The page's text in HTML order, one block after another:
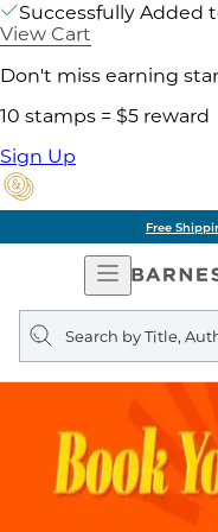
Successfully Added
View Cart
Don't miss earning
10 stamps = $5 reward
Sign Up
Free
Open
Search
query